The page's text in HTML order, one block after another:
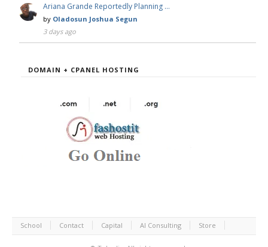
Ariana Grande Reportedly Planning …
by Oladosun Joshua Segun
3 days ago
DOMAIN + CPANEL HOSTING
School Contact Capital AI Consulting Store